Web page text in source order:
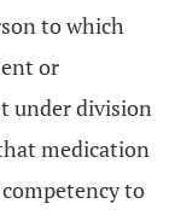
to which
or
under division
medication
to